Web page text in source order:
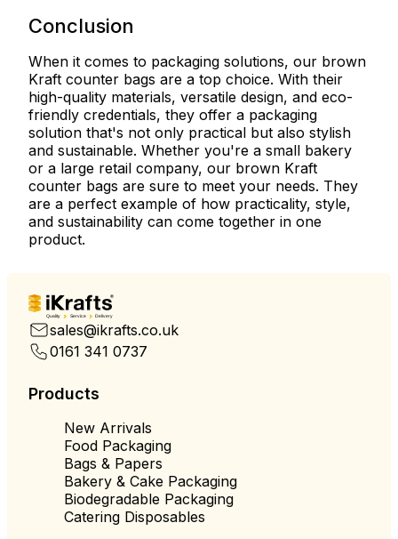
Conclusion
When it comes to packaging solutions, our brown
Kraft counter bags are a top choice. With their
high-quality materials, versatile design, and eco-
friendly credentials, they offer a packaging
solution that's not only practical but also stylish
and sustainable. Whether you're a small bakery
or a large retail company, our brown Kraft
counter bags are sure to meet your needs. They
are a perfect example of how practicality, style,
and sustainability can come together in one
product.
Quality Service Delivery
sales@ikrafts.co.uk
0161 341 0737
Products
New Arrivals
Food Packaging
Bags & Papers
Bakery & Cake Packaging
Biodegradable Packaging
Catering Disposables